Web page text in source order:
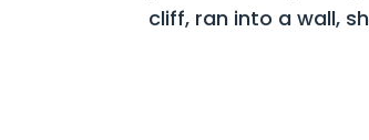
cliff, ran into a wall,